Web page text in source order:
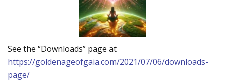
See the “Downloads” page at
https://goldenageofgaia.com/2021/07/06/downloads-
page/